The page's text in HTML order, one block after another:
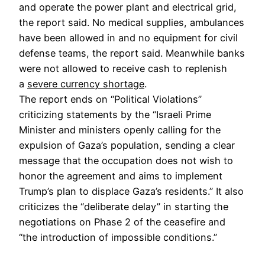
and operate the power plant and electrical grid,
the report said. No medical supplies, ambulances
have been allowed in and no equipment for civil
defense teams, the report said. Meanwhile banks
were not allowed to receive cash to replenish
a severe currency shortage.
The report ends on “Political Violations”
criticizing statements by the “Israeli Prime
Minister and ministers openly calling for the
expulsion of Gaza’s population, sending a clear
message that the occupation does not wish to
honor the agreement and aims to implement
Trump’s plan to displace Gaza’s residents.” It also
criticizes the “deliberate delay” in starting the
negotiations on Phase 2 of the ceasefire and
“the introduction of impossible conditions.”